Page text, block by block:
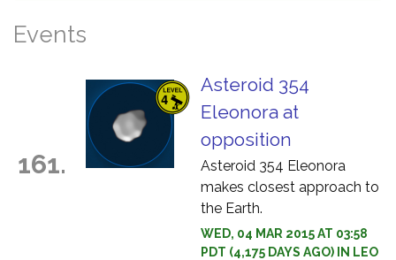
Events
161.
Asteroid 354
Eleonora at
opposition
Asteroid 354 Eleonora
makes closest approach to
the Earth.
WED, 04 MAR 2015 AT 03:58
PDT (4,175 DAYS AGO) IN LEO